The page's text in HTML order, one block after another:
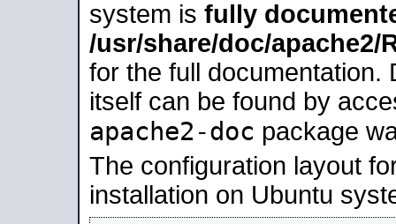
system is fully
/usr/share/doc/apache2/
for the full documentation.
itself can be found by
apache2-doc package
The configuration layout
installation on Ubuntu